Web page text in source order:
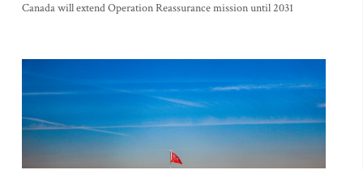
Canada will extend Operation Reassurance mission until 2031